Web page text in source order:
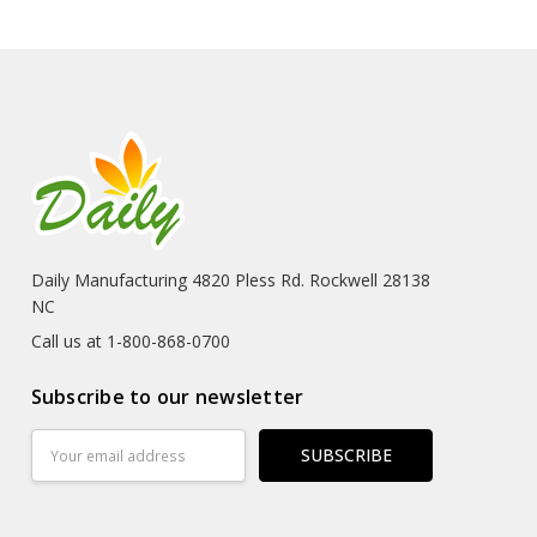
Daily Manufacturing 4820 Pless Rd. Rockwell 28138
NC
Call us at 1-800-868-0700
Subscribe to our newsletter
Address